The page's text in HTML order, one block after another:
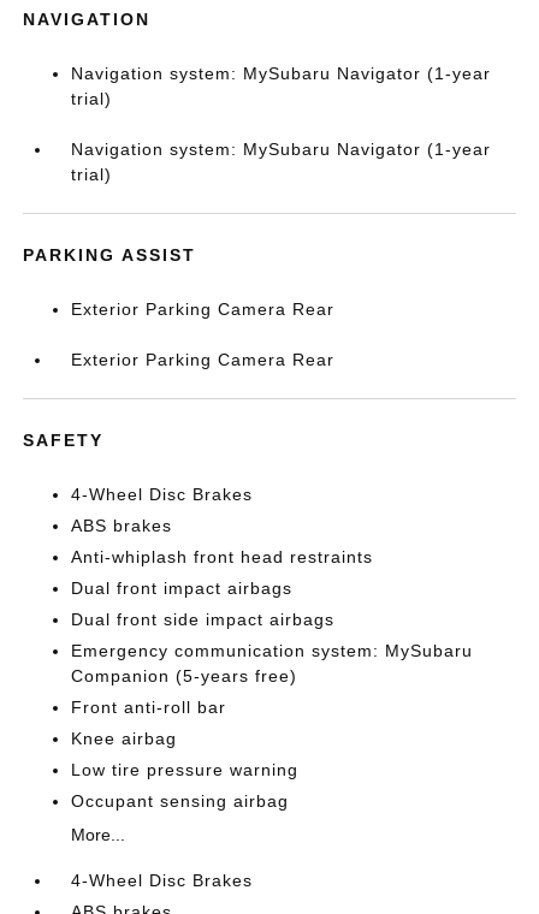
NAVIGATION
Navigation system: MySubaru Navigator (1-year
trial)
Navigation system: MySubaru Navigator (1-year
trial)
PARKING ASSIST
Exterior Parking Camera Rear
Exterior Parking Camera Rear
SAFETY
4-Wheel Disc Brakes
ABS brakes
Anti-whiplash front head restraints
Dual front impact airbags
Dual front side impact airbags
Emergency communication system: MySubaru
Companion (5-years free)
Front anti-roll bar
Knee airbag
Low tire pressure warning
Occupant sensing airbag
More...
4-Wheel Disc Brakes